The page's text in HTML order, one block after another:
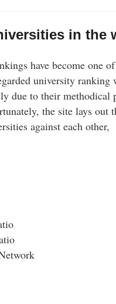
in the
have become one
university ranking
due to their methodical
the site lays out
against each other,